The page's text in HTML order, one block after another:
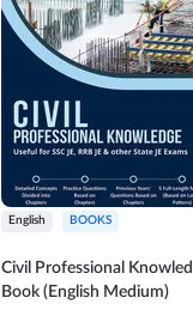
English BOOKS
Civil Professional
Book (English Medium)